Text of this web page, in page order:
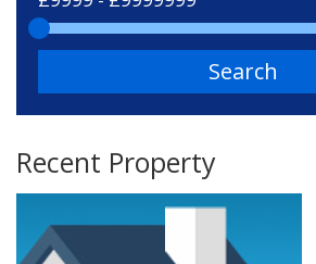
Search
Recent Property